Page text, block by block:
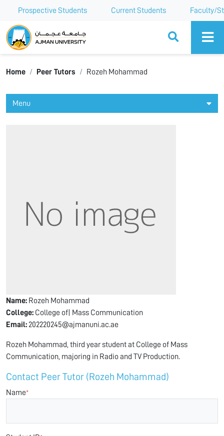
Prospective Students Current Students Faculty/
Ajman University
Home Peer Tutors Rozeh Mohammad
Menu
Name: Rozeh Mohammad
College: College of| Mass Communication
Email: 202220245@ajmanuni.ac.ae
Rozeh Mohammad, third year student at College of Mass
Communication, majoring in Radio and TV Production.
Contact Peer Tutor (Rozeh Mohammad)
Name*